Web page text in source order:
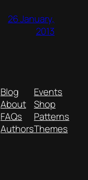
26 January,
2013
Blog
About
FAQs
Authors
Events
Shop
Patterns
Themes